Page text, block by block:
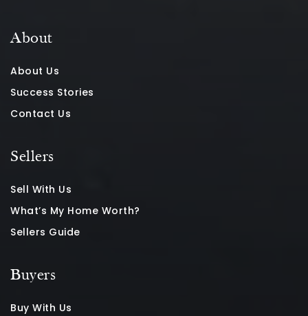
About
About Us
Success Stories
Contact Us
Sellers
Sell With Us
What’s My Home Worth?
Sellers Guide
Buyers
Buy With Us